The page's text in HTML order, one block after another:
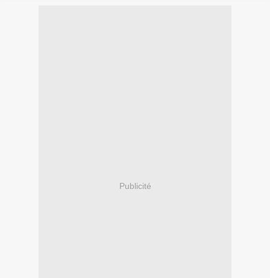
Publicité